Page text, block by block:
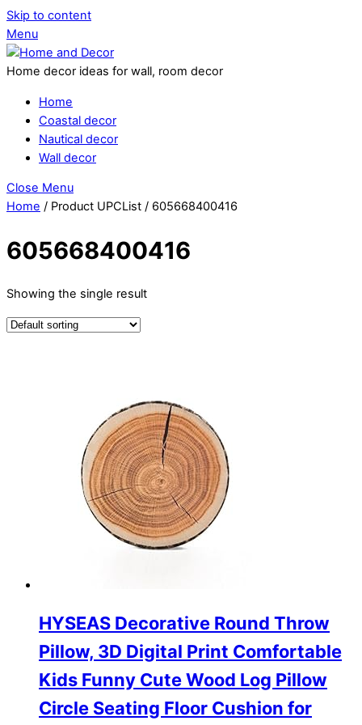
Skip to content
Menu
Home decor ideas for wall, room decor
Home
Coastal decor
Nautical decor
Wall decor
Close Menu
Home / Product UPCList / 605668400416
605668400416
Showing the single result
HYSEAS Decorative Round Throw
Pillow, 3D Digital Print Comfortable
Kids Funny Cute Wood Log Pillow
Circle Seating Floor Cushion for